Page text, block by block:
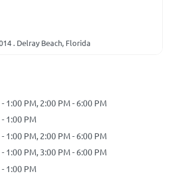
. Delray Beach, Florida
1:00 PM, 2:00 PM - 6:00 PM
1:00 PM
1:00 PM, 2:00 PM - 6:00 PM
1:00 PM, 3:00 PM - 6:00 PM
1:00 PM